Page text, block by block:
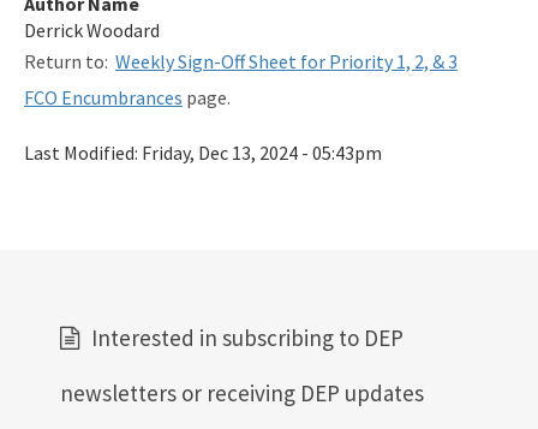
Related Links
Remediation Guidance
Weekly Encumbrance Approval
Derrick Woodard
Return to: Weekly Sign-Off Sheet for Priority 1, 2, & 3
FCO Encumbrances page.
Last Modified: Friday, Dec 13, 2024 - 05:43pm
Interested in subscribing to DEP
newsletters or receiving DEP updates